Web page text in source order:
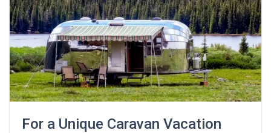
For a Unique Caravan Vacation